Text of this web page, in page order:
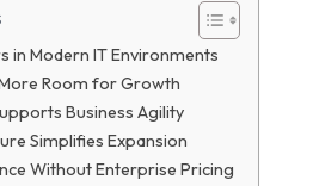
in Modern IT Environments
Room for Growth
Business Agility
Simplifies Expansion
Without Enterprise Pricing